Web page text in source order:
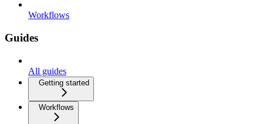
Workflows
Guides
All guides
Getting started
Workflows